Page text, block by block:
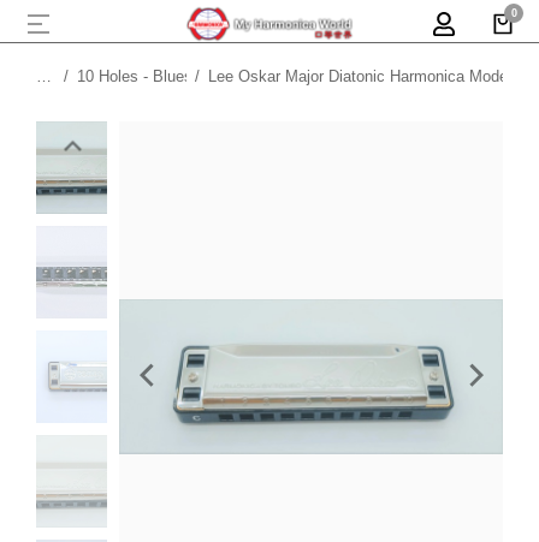
You are here:
10 Holes - Blues Lee Oskar Major Diatonic Harmonica Model